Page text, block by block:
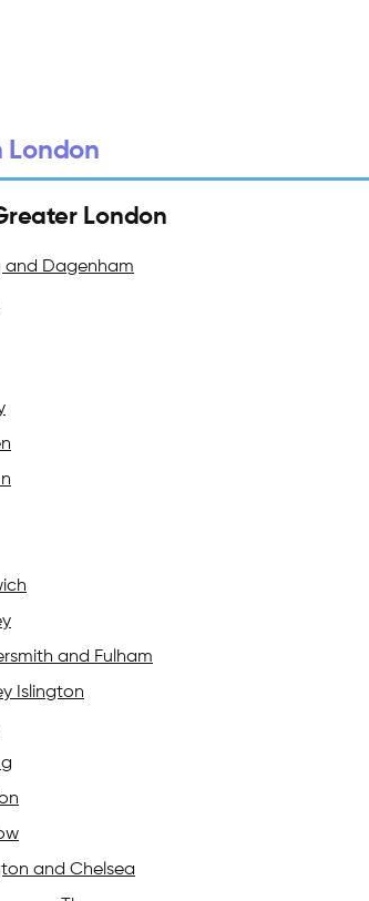
London
London
and Dagenham
and Fulham
Islington
and Chelsea